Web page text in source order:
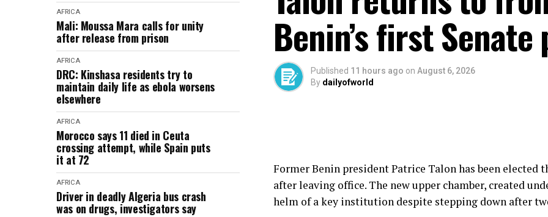
AFRICA
Mali: Moussa Mara calls for unity
after release from prison
AFRICA
DRC: Kinshasa residents try to
maintain daily life as ebola worsens
elsewhere
AFRICA
Morocco says 11 died in Ceuta
crossing attempt, while Spain puts
it at 72
AFRICA
Driver in deadly Algeria bus crash
was on drugs, investigators say
Benin’s first
Published 11 hours ago on August 6, 2026
By dailyofworld
Former Benin president Patrice Talon has been elected
after leaving office. The new upper chamber, created
helm of a key institution despite stepping down after